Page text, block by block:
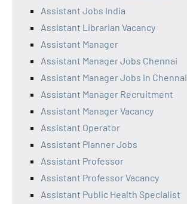
Assistant Jobs India
Assistant Librarian Vacancy
Assistant Manager
Assistant Manager Jobs Chennai
Assistant Manager Jobs in Chennai
Assistant Manager Recruitment
Assistant Manager Vacancy
Assistant Operator
Assistant Planner Jobs
Assistant Professor
Assistant Professor Vacancy
Assistant Public Health Specialist